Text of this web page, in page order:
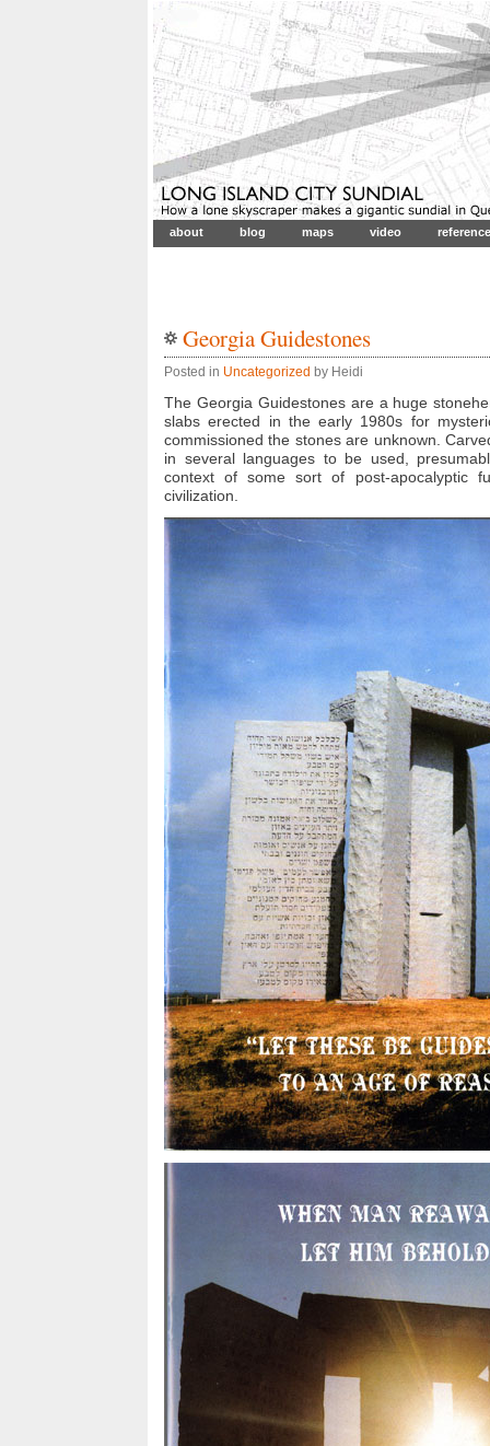
about blog maps video reference
Georgia Guidestones
Posted in Uncategorized by Heidi
The Georgia Guidestones are a huge
slabs erected in the early 1980s for
commissioned the stones are unknown.
in several languages to be used,
context of some sort of post-apocalyptic
civilization.